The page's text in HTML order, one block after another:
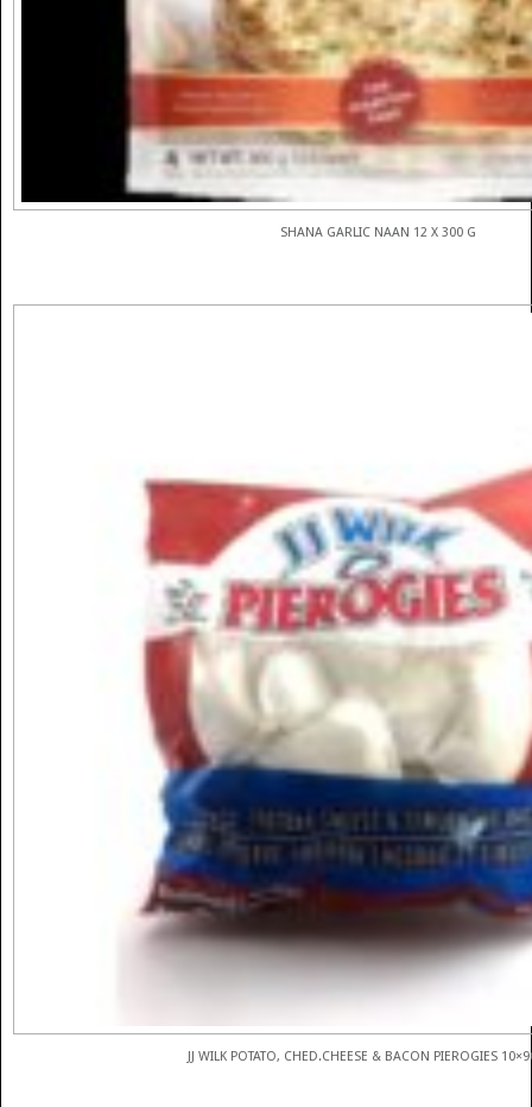
SHANA GARLIC NAAN 12 X 300 G
JJ WILK POTATO, CHED.CHEESE & BACON PIEROGIES